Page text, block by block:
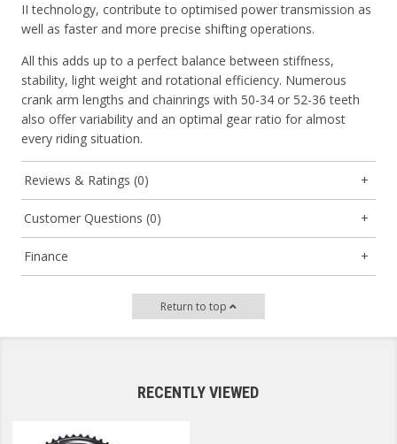
II technology, contribute to optimised power transmission as
well as faster and more precise shifting operations.
All this adds up to a perfect balance between stiffness,
stability, light weight and rotational efficiency. Numerous
crank arm lengths and chainrings with 50-34 or 52-36 teeth
also offer variability and an optimal gear ratio for almost
every riding situation.
Reviews & Ratings (0)
Customer Questions (0)
Finance
Return to top
RECENTLY VIEWED